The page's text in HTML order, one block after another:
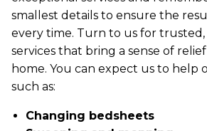
smallest details to ensure the
every time. Turn to us for trusted,
services that bring a sense of
home. You can expect us to help
such as:
Changing bedsheets